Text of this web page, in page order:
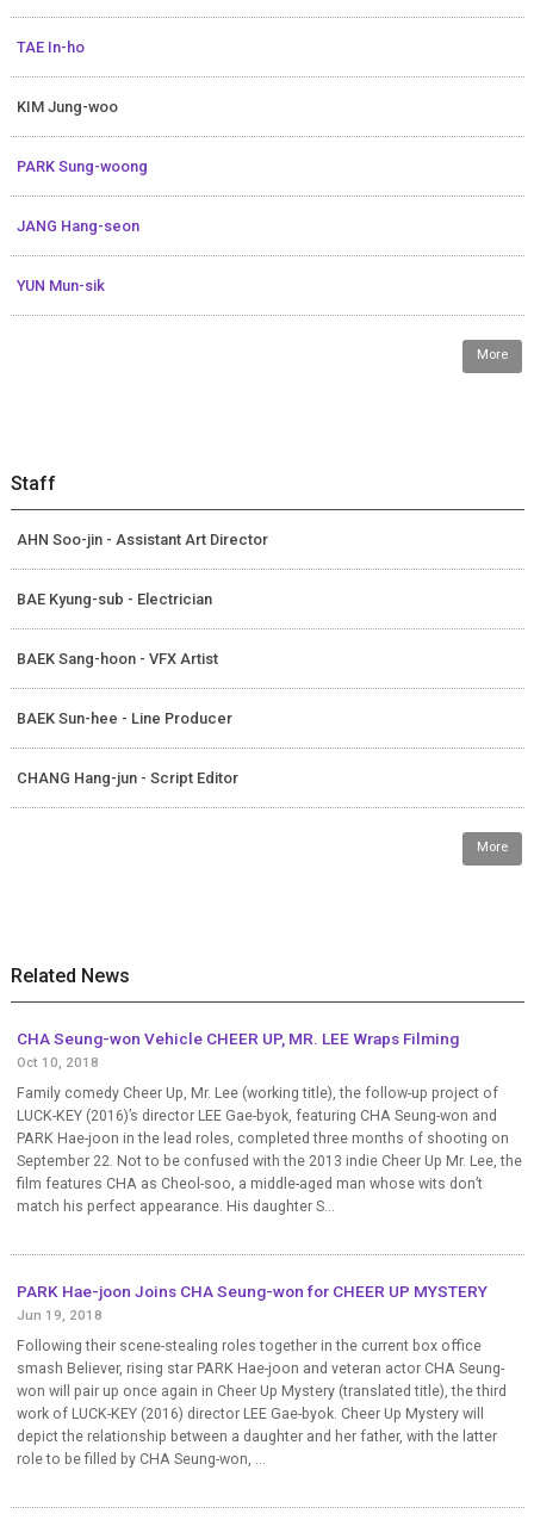
TAE In-ho
KIM Jung-woo
PARK Sung-woong
JANG Hang-seon
YUN Mun-sik
More
Staff
AHN Soo-jin - Assistant Art Director
BAE Kyung-sub - Electrician
BAEK Sang-hoon - VFX Artist
BAEK Sun-hee - Line Producer
CHANG Hang-jun - Script Editor
More
Related News
CHA Seung-won Vehicle CHEER UP, MR. LEE Wraps Filming
Oct 10, 2018
Family comedy Cheer Up, Mr. Lee (working title), the follow-up project of
LUCK-KEY (2016)’s director LEE Gae-byok, featuring CHA Seung-won and
PARK Hae-joon in the lead roles, completed three months of shooting on
September 22. Not to be confused with the 2013 indie Cheer Up Mr. Lee, the
film features CHA as Cheol-soo, a middle-aged man whose wits don’t
match his perfect appearance. His daughter S...
PARK Hae-joon Joins CHA Seung-won for CHEER UP MYSTERY
Jun 19, 2018
Following their scene-stealing roles together in the current box office
smash Believer, rising star PARK Hae-joon and veteran actor CHA Seung-
won will pair up once again in Cheer Up Mystery (translated title), the third
work of LUCK-KEY (2016) director LEE Gae-byok. Cheer Up Mystery will
depict the relationship between a daughter and her father, with the latter
role to be filled by CHA Seung-won, ...